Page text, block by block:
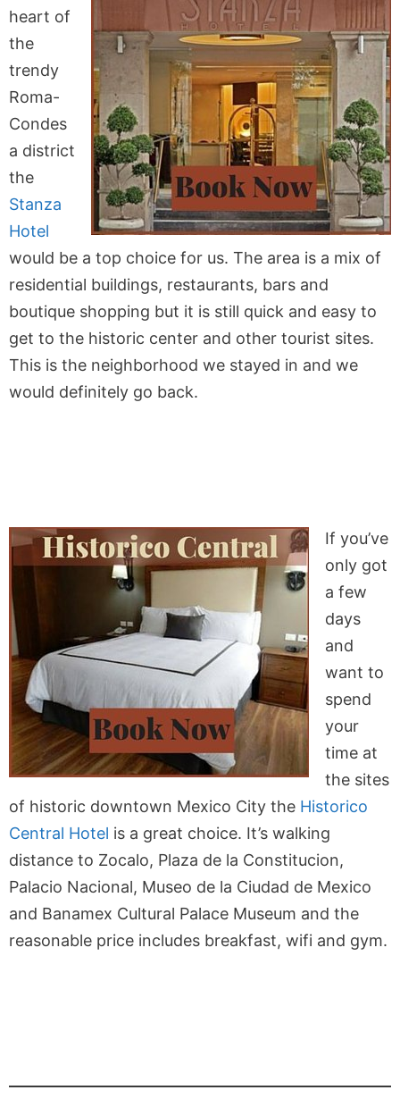
heart of
the
trendy
Roma-
Condes
a district
the
Stanza
Hotel
would be a top choice for us. The area is a mix of
residential buildings, restaurants, bars and
boutique shopping but it is still quick and easy to
get to the historic center and other tourist sites.
This is the neighborhood we stayed in and we
would definitely go back.
If you’ve
only got
a few
days
and
want to
spend
your
time at
the sites
of historic downtown Mexico City the Historico
Central Hotel is a great choice. It’s walking
distance to Zocalo, Plaza de la Constitucion,
Palacio Nacional, Museo de la Ciudad de Mexico
and Banamex Cultural Palace Museum and the
reasonable price includes breakfast, wifi and gym.